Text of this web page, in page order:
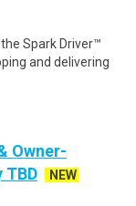
Spark Driver™
and delivering
Owner-
TBD
NEW